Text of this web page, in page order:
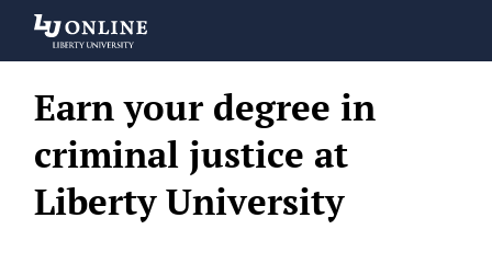
Liberty
University
Earn your degree in
criminal justice at
Liberty University